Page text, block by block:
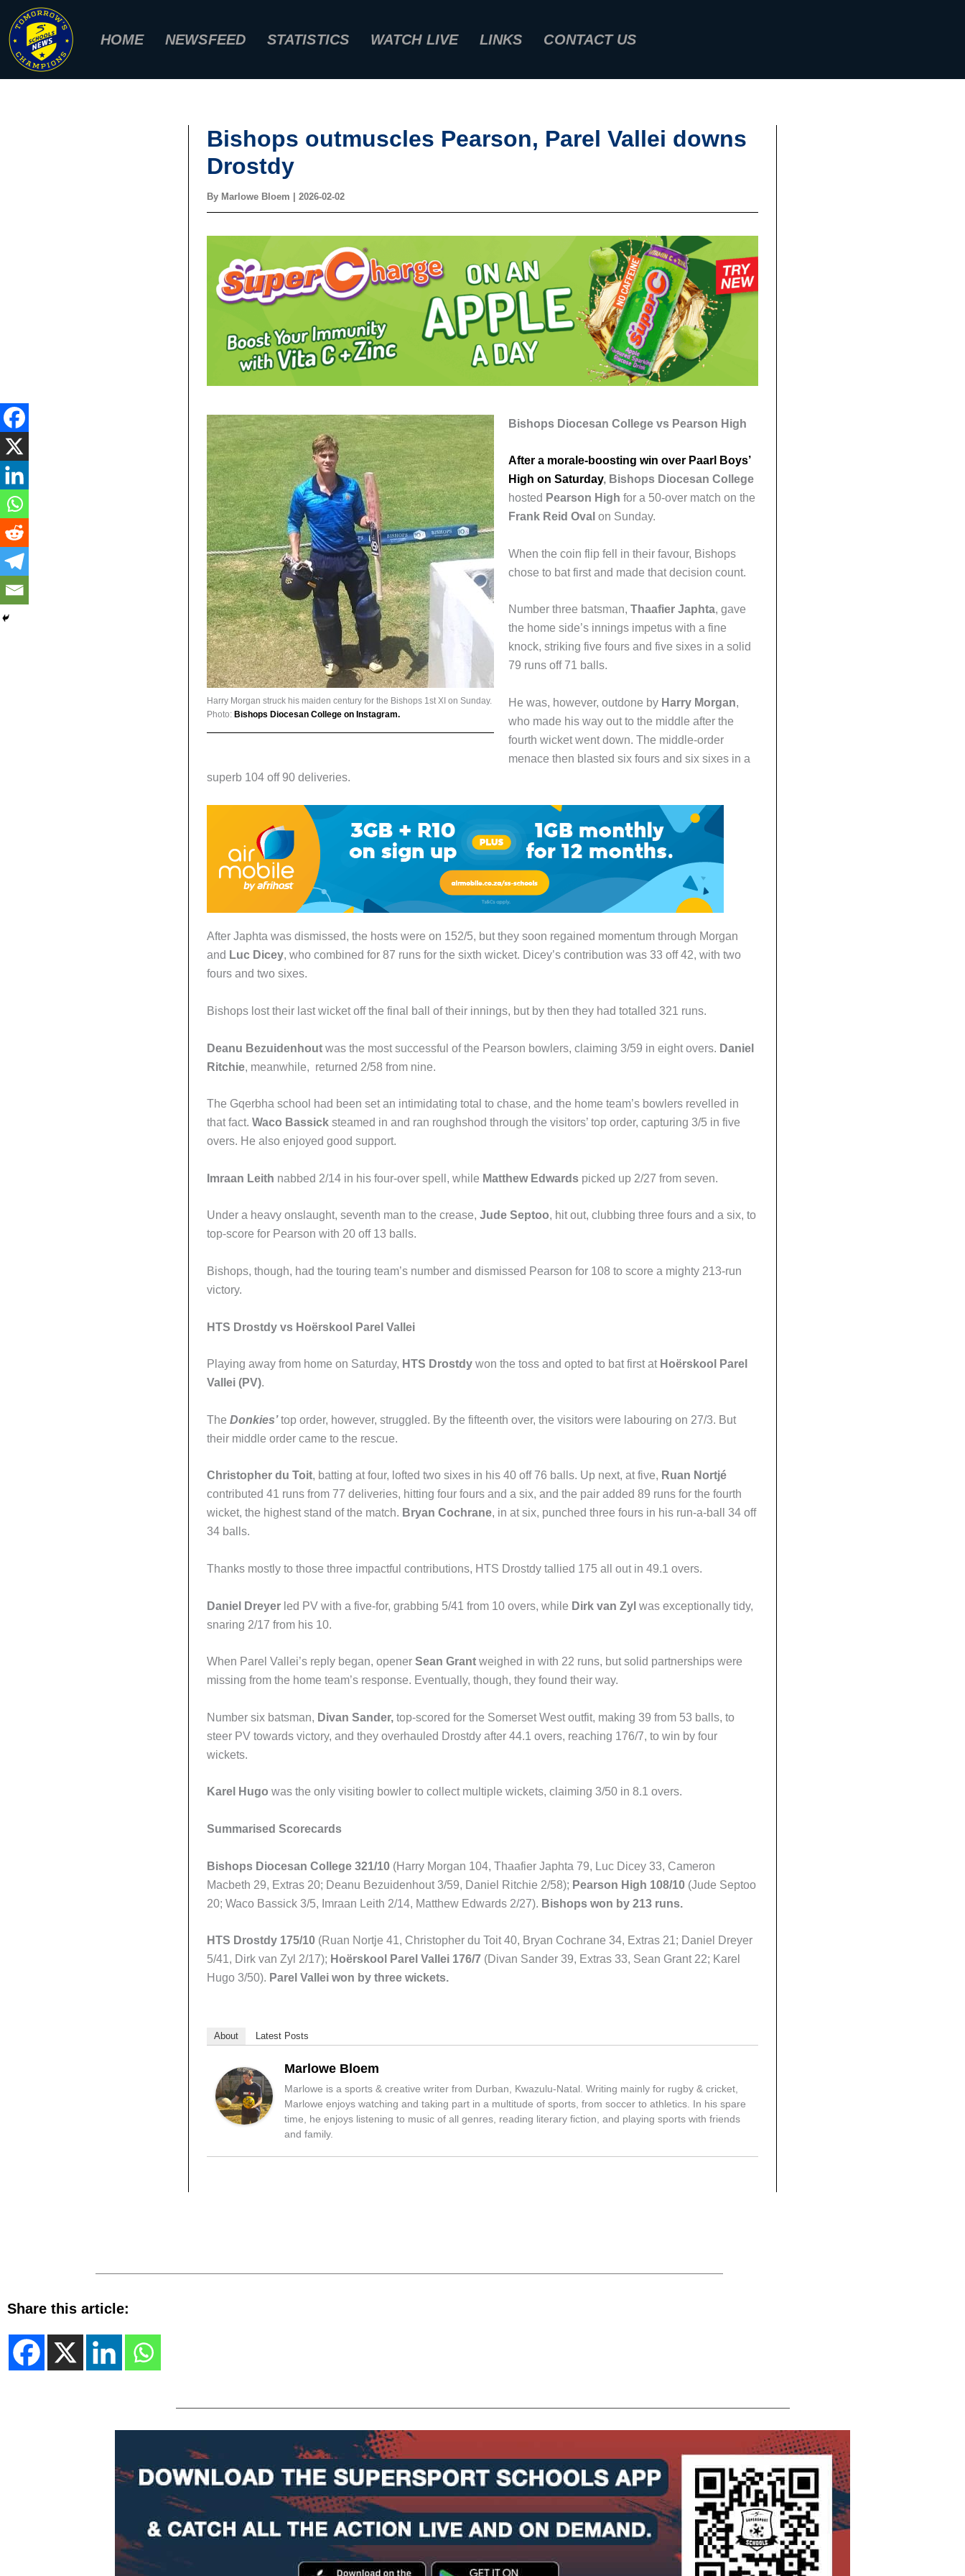
content
HOME NEWSFEED STATISTICS WATCH LIVE LINKS CONTACT US
Bishops outmuscles Pearson, Parel Vallei downs
Drostdy
By Marlowe Bloem 2026-02-02
Harry Morgan struck his maiden century for the Bishops 1st XI on Sunday.
Photo: Bishops Diocesan College on Instagram.
Bishops Diocesan College vs Pearson High
After a morale-boosting win over Paarl Boys’
High on Saturday, Bishops Diocesan College
hosted Pearson High for a 50-over match on the
Frank Reid Oval on Sunday.
When the coin flip fell in their favour, Bishops
chose to bat first and made that decision count.
Number three batsman, Thaafier Japhta, gave
the home side’s innings impetus with a fine
knock, striking five fours and five sixes in a solid
79 runs off 71 balls.
He was, however, outdone by Harry Morgan,
who made his way out to the middle after the
fourth wicket went down. The middle-order
menace then blasted six fours and six sixes in a
superb 104 off 90 deliveries.
After Japhta was dismissed, the hosts were on 152/5, but they soon regained momentum through Morgan
and Luc Dicey, who combined for 87 runs for the sixth wicket. Dicey’s contribution was 33 off 42, with two
fours and two sixes.
Bishops lost their last wicket off the final ball of their innings, but by then they had totalled 321 runs.
Deanu Bezuidenhout was the most successful of the Pearson bowlers, claiming 3/59 in eight overs. Daniel
Ritchie, meanwhile, returned 2/58 from nine.
The Gqerbha school had been set an intimidating total to chase, and the home team’s bowlers revelled in
that fact. Waco Bassick steamed in and ran roughshod through the visitors’ top order, capturing 3/5 in five
overs. He also enjoyed good support.
Imraan Leith nabbed 2/14 in his four-over spell, while Matthew Edwards picked up 2/27 from seven.
Under a heavy onslaught, seventh man to the crease, Jude Septoo, hit out, clubbing three fours and a six, to
top-score for Pearson with 20 off 13 balls.
Bishops, though, had the touring team’s number and dismissed Pearson for 108 to score a mighty 213-run
victory.
HTS Drostdy vs Hoërskool Parel Vallei
Playing away from home on Saturday, HTS Drostdy won the toss and opted to bat first at Hoërskool Parel
Vallei (PV).
The Donkies’top order, however, struggled. By the fifteenth over, the visitors were labouring on 27/3. But
their middle order came to the rescue.
Christopher du Toit, batting at four, lofted two sixes in his 40 off 76 balls. Up next, at five, Ruan Nortjé
contributed 41 runs from 77 deliveries, hitting four fours and a six, and the pair added 89 runs for the fourth
wicket, the highest stand of the match. Bryan Cochrane, in at six, punched three fours in his run-a-ball 34 off
34 balls.
Thanks mostly to those three impactful contributions, HTS Drostdy tallied 175 all out in 49.1 overs.
Daniel Dreyer led PV with a five-for, grabbing 5/41 from 10 overs, while Dirk van Zyl was exceptionally tidy,
snaring 2/17 from his 10.
When Parel Vallei’s reply began, opener Sean Grant weighed in with 22 runs, but solid partnerships were
missing from the home team’s response. Eventually, though, they found their way.
Number six batsman, Divan Sander, top-scored for the Somerset West outfit, making 39 from 53 balls, to
steer PV towards victory, and they overhauled Drostdy after 44.1 overs, reaching 176/7, to win by four
wickets.
Karel Hugo was the only visiting bowler to collect multiple wickets, claiming 3/50 in 8.1 overs.
Summarised Scorecards
Bishops Diocesan College 321/10 (Harry Morgan 104, Thaafier Japhta 79, Luc Dicey 33, Cameron
Macbeth 29, Extras 20; Deanu Bezuidenhout 3/59, Daniel Ritchie 2/58); Pearson High 108/10 (Jude Septoo
20; Waco Bassick 3/5, Imraan Leith 2/14, Matthew Edwards 2/27). Bishops won by 213 runs.
HTS Drostdy 175/10 (Ruan Nortje 41, Christopher du Toit 40, Bryan Cochrane 34, Extras 21; Daniel Dreyer
5/41, Dirk van Zyl 2/17); Hoërskool Parel Vallei 176/7 (Divan Sander 39, Extras 33, Sean Grant 22; Karel
Hugo 3/50). Parel Vallei won by three wickets.
About Latest Posts
Marlowe Bloem
Marlowe is a sports & creative writer from Durban, Kwazulu-Natal. Writing mainly for rugby & cricket,
Marlowe enjoys watching and taking part in a multitude of sports, from soccer to athletics. In his spare
time, he enjoys listening to music of all genres, reading literary fiction, and playing sports with friends
and family.
Share this article: